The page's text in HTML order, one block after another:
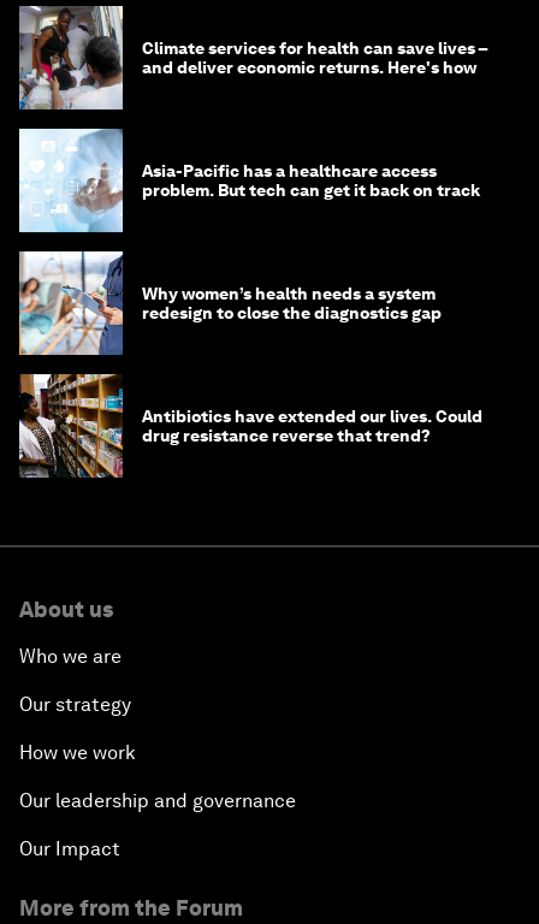
Climate services for health can save lives –
and deliver economic returns. Here's how
Asia-Pacific has a healthcare access
problem. But tech can get it back on track
Why women’s health needs a system
redesign to close the diagnostics gap
Antibiotics have extended our lives. Could
drug resistance reverse that trend?
About us
Who we are
Our strategy
How we work
Our leadership and governance
Our Impact
More from the Forum